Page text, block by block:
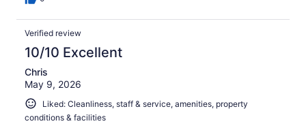
Verified review
10/10 Excellent
Chris
May 9, 2026
Liked: Cleanliness, staff & service, amenities, property
conditions & facilities